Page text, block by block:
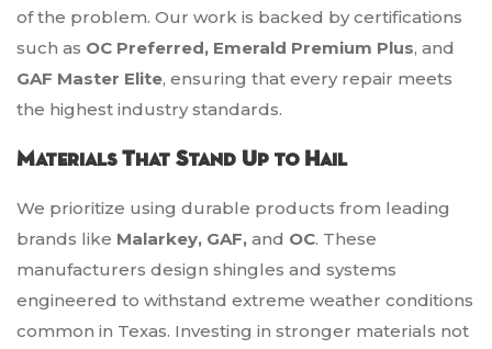
of the problem. Our work is backed by certifications
such as OC Preferred, Emerald Premium Plus, and
GAF Master Elite, ensuring that every repair meets
the highest industry standards.
Materials That Stand Up to Hail
We prioritize using durable products from leading
brands like Malarkey, GAF, and OC. These
manufacturers design shingles and systems
engineered to withstand extreme weather conditions
common in Texas. Investing in stronger materials not